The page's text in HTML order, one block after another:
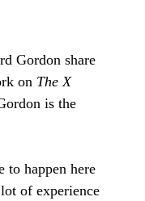
Gordon share
on The X
is the
to happen here
of experience